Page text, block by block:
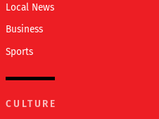
Local News
Business
Sports
CULTURE